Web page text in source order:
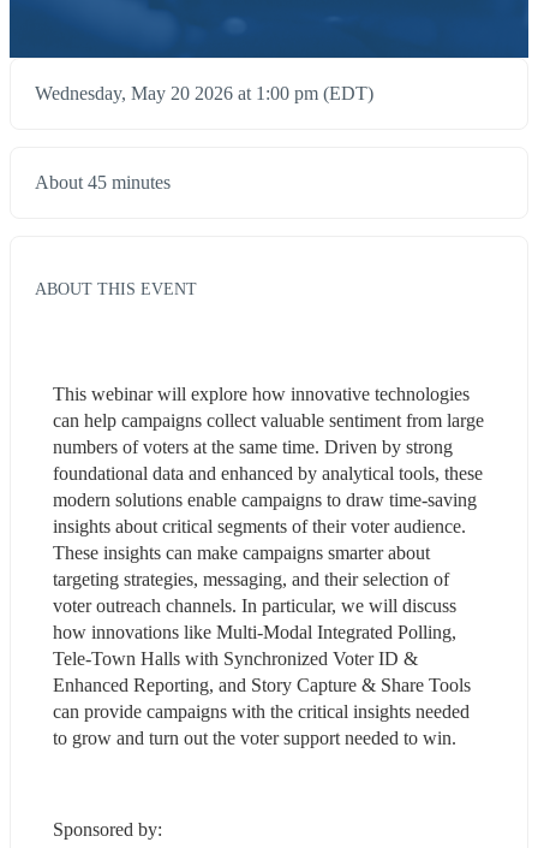
Wednesday, May 20 2026 at 1:00 pm (EDT)
About 45 minutes
ABOUT THIS EVENT
This webinar will explore how innovative technologies
can help campaigns collect valuable sentiment from large
numbers of voters at the same time. Driven by strong
foundational data and enhanced by analytical tools, these
modern solutions enable campaigns to draw time-saving
insights about critical segments of their voter audience.
These insights can make campaigns smarter about
targeting strategies, messaging, and their selection of
voter outreach channels. In particular, we will discuss
how innovations like Multi-Modal Integrated Polling,
Tele-Town Halls with Synchronized Voter ID &
Enhanced Reporting, and Story Capture & Share Tools
can provide campaigns with the critical insights needed
to grow and turn out the voter support needed to win.
Sponsored by: